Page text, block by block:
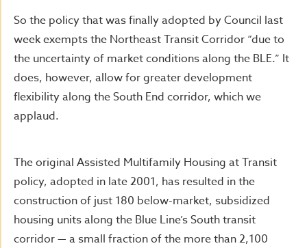
So the policy that was finally adopted by Council last
week exempts the Northeast Transit Corridor “due to
the uncertainty of market conditions along the BLE.” It
does, however, allow for greater development
flexibility along the South End corridor, which we
applaud.
The original Assisted Multifamily Housing at Transit
policy, adopted in late 2001, has resulted in the
construction of just 180 below-market, subsidized
housing units along the Blue Line’s South transit
corridor — a small fraction of the more than 2,100